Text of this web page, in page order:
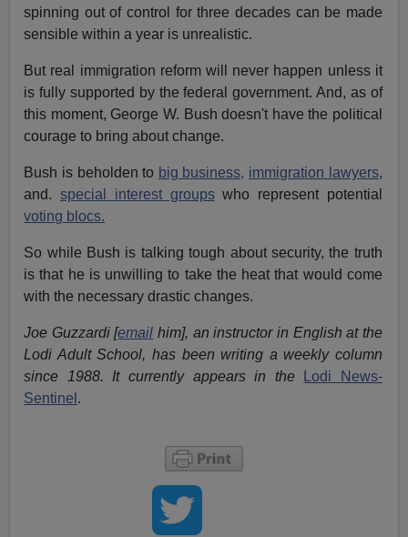
spinning out of control for three decades can be made
sensible within a year is unrealistic.
But real immigration reform will never happen unless it
is fully supported by the federal government. And, as of
this moment, George W. Bush doesn't have the political
courage to bring about change.
Bush is beholden to big business, immigration lawyers,
and. special interest groupswho represent potential
voting blocs.
So while Bush is talking tough about security, the truth
is that he is unwilling to take the heat that would come
with the necessary drastic changes.
Joe Guzzardi [email him], an instructor in English at the
Lodi Adult School, has been writing a weekly column
since 1988. It currently appears in the
Lodi News-
Sentinel .